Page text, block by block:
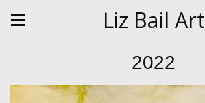
Liz Bail Art
2022